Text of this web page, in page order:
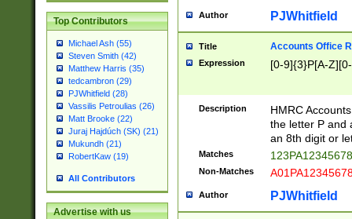
Top Contributors
Michael Ash (55)
Steven Smith (42)
Matthew Harris (35)
tedcambron (29)
PJWhitfield (28)
Vassilis Petroulias (26)
Matt Brooke (22)
Juraj Hajdúch (SK) (21)
Mukundh (21)
RobertKaw (19)
All Contributors
Advertise with us
Author PJWhitfield
Title Accounts Office
Expression [0-9]{3}P[A-
Description
HMRC
the letter P and
an 8th digit or
Matches
Non-Matches
Author PJWhitfield